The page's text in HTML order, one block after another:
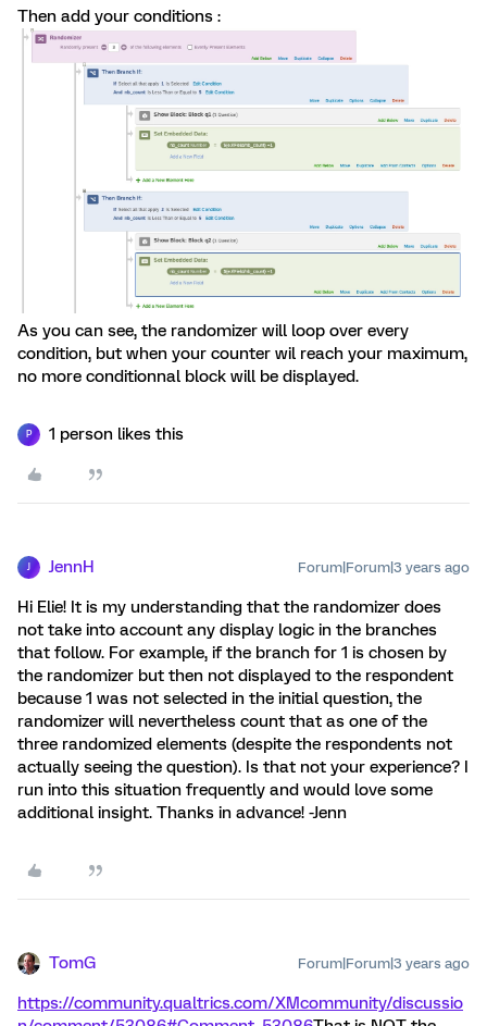
Then add your conditions :
As you can see, the randomizer will loop over every
condition, but when your counter wil reach your maximum,
no more conditionnal block will be displayed.
P 1 person likes this
J JennH Forum|Forum|3 years ago
Hi Elie! It is my understanding that the randomizer does
not take into account any display logic in the branches
that follow. For example, if the branch for 1 is chosen by
the randomizer but then not displayed to the respondent
because 1 was not selected in the initial question, the
randomizer will nevertheless count that as one of the
three randomized elements (despite the respondents not
actually seeing the question). Is that not your experience? I
run into this situation frequently and would love some
additional insight. Thanks in advance! -Jenn
TomG Forum|Forum|3 years ago
https://community.qualtrics.com/XMcommunity/discussio